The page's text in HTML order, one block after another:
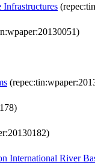
International River